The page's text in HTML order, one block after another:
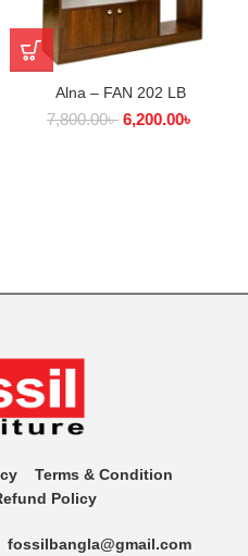
Alna – FAN 202 LB
7,800.00৳ 6,200.00৳
Terms & Condition
Policy
fossilbangla@gmail.com